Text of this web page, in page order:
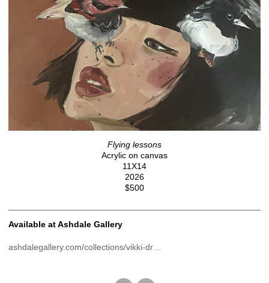
Flying lessons
Acrylic on canvas
11X14
2026
$500
Available at Ashdale Gallery
ashdalegallery.com/collections/vikki-dr…